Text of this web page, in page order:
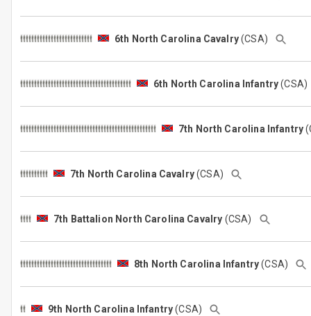
6th North Carolina Cavalry(CSA)
6th North Carolina Infantry
7th North Carolina Infantry
7th North Carolina Cavalry(CSA)
7th Battalion North Carolina Cavalry (CSA)
8th North Carolina Infantry(CSA)
9th North Carolina Infantry(CSA)